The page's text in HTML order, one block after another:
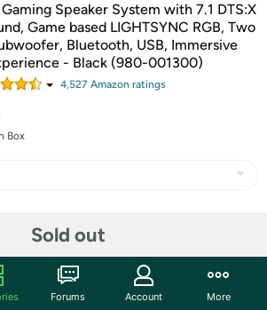
Speaker System with 7.1 DTS:X
Game based LIGHTSYNC RGB, Two
Bluetooth, USB, Immersive
- Black (980-001300)
4,527 Amazon ratings
Box
Sold out
Forums Account More